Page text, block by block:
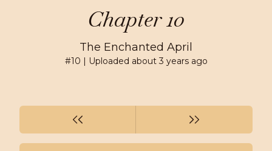
Chapter 10
The Enchanted April
#10 | Uploaded about 3 years ago